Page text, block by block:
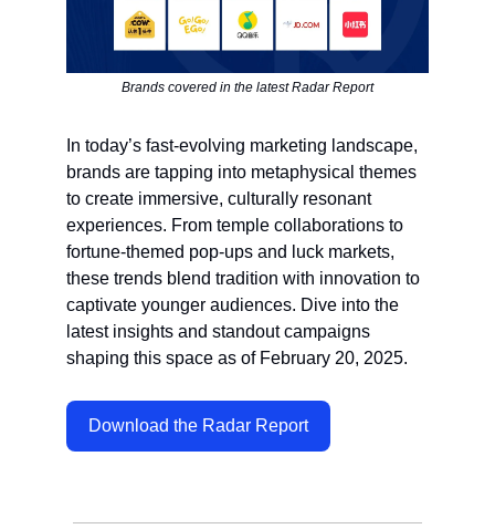
Brands covered in the latest Radar Report
In today’s fast-evolving marketing landscape,
brands are tapping into metaphysical themes
to create immersive, culturally resonant
experiences. From temple collaborations to
fortune-themed pop-ups and luck markets,
these trends blend tradition with innovation to
captivate younger audiences. Dive into the
latest insights and standout campaigns
shaping this space as of February 20, 2025.
Download the Radar Report